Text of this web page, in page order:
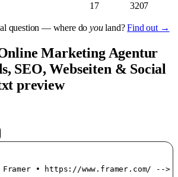
17 3207
question — where doyouland?Find out →
Marketing Agentur
SEO, Webseiten & Social
preview
• https://www.framer.com/ -->